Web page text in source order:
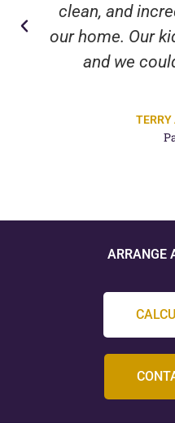
clean, and
our home. Our
and we
TERRY
ARRANGE